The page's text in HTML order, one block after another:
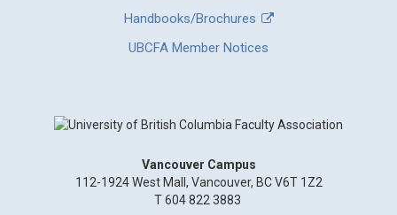
Handbooks/Brochures
UBCFA Member Notices
Vancouver Campus
112-1924 West Mall, Vancouver, BC V6T 1Z2
T 604 822 3883